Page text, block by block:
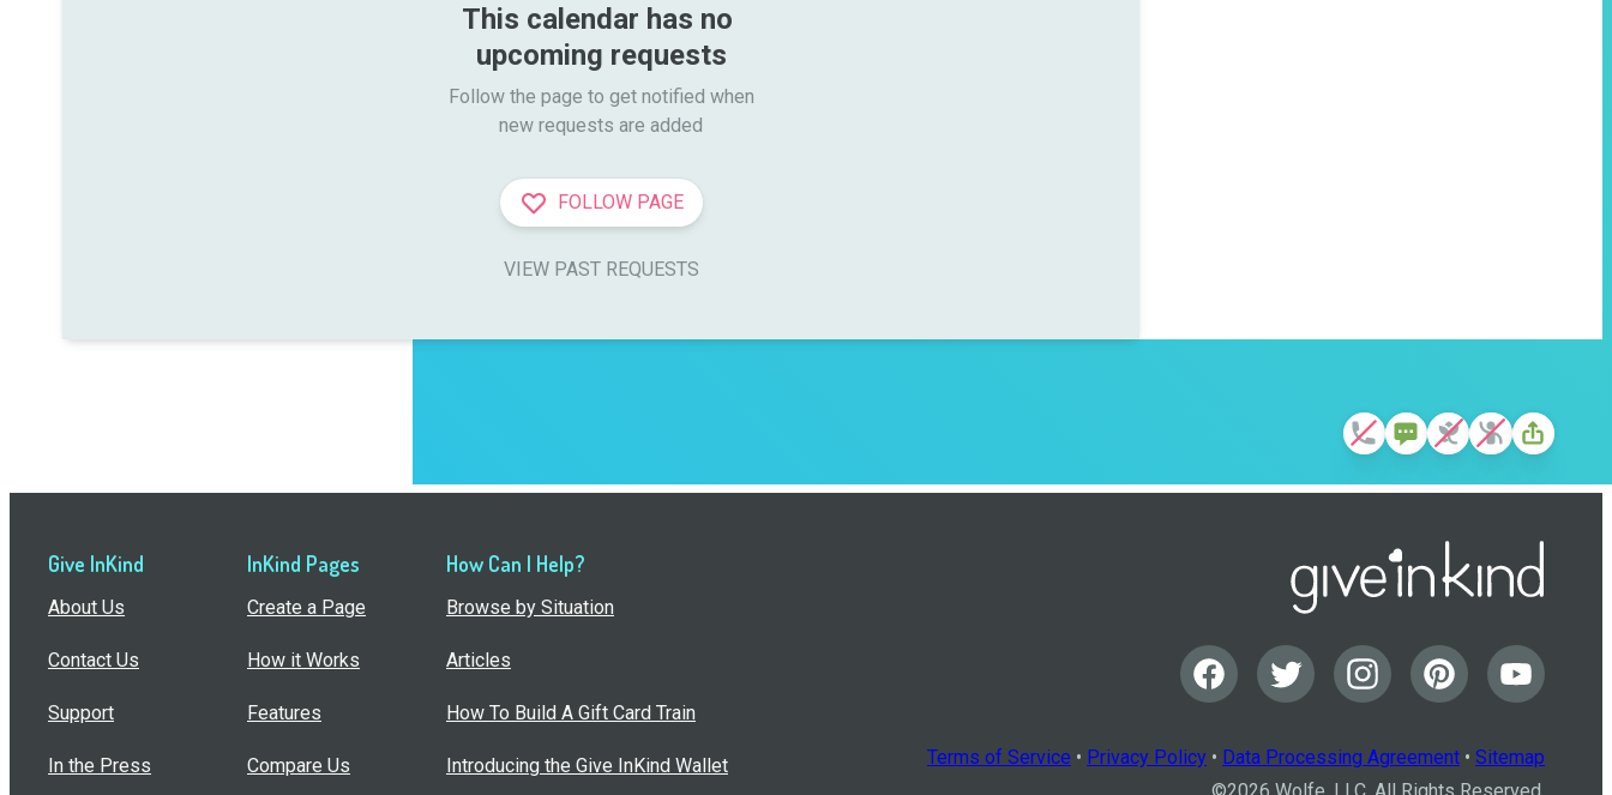
This calendar has no
upcoming requests
Follow the page to get notified when
new requests are added
FOLLOW PAGE
VIEW PAST REQUESTS
Give InKind
About Us
Contact Us
Support
In the Press
InKind Pages
Create a Page
How it Works
Features
Compare Us
How Can I Help?
Browse by Situation
Articles
How To Build A Gift Card Train
Introducing the Give InKind Wallet Terms of Service • Privacy Policy • Data Processing Agreement • Sitemap